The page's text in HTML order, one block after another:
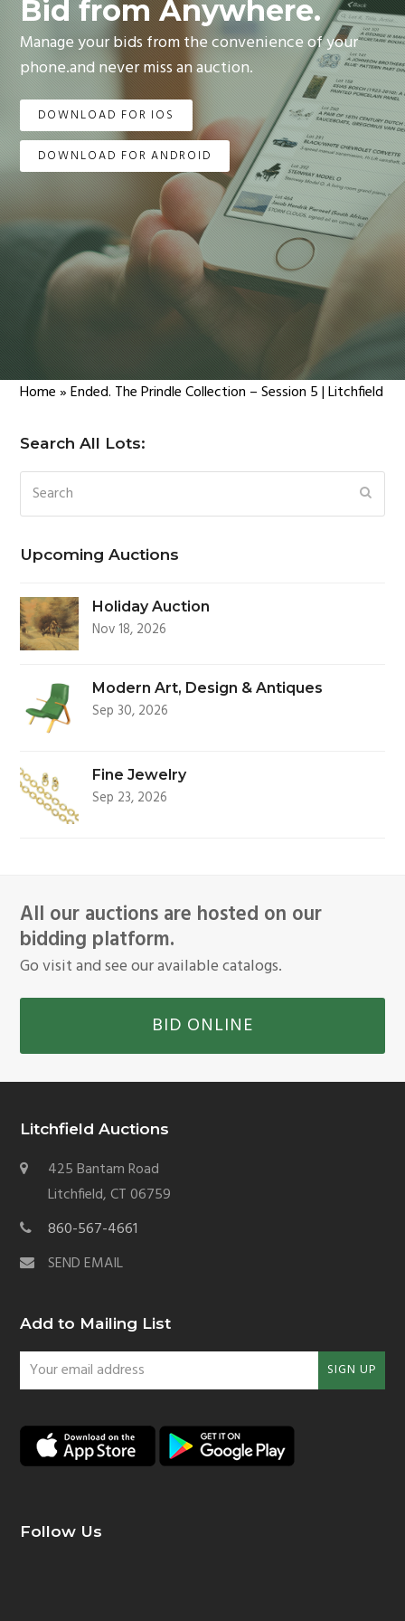
Bid from Anywhere.
Manage your bids from the convenience of your
phone.and never miss an auction.
DOWNLOAD FOR IOS
DOWNLOAD FOR ANDROID
Home»Ended. The Prindle Collection – Session 5 | Litchfield
Search All Lots:
Search
Upcoming Auctions
Holiday Auction
Nov 18, 2026
Modern Art, Design & Antiques
Sep 30, 2026
Fine Jewelry
Sep 23, 2026
All our auctions are hosted on our
bidding platform.
Go visit and see our available catalogs.
BID ONLINE
Litchfield Auctions
425 Bantam Road
Litchfield, CT 06759
860-567-4661
SEND EMAIL
Add to Mailing List
Your
email
SIGN UP
Follow Us